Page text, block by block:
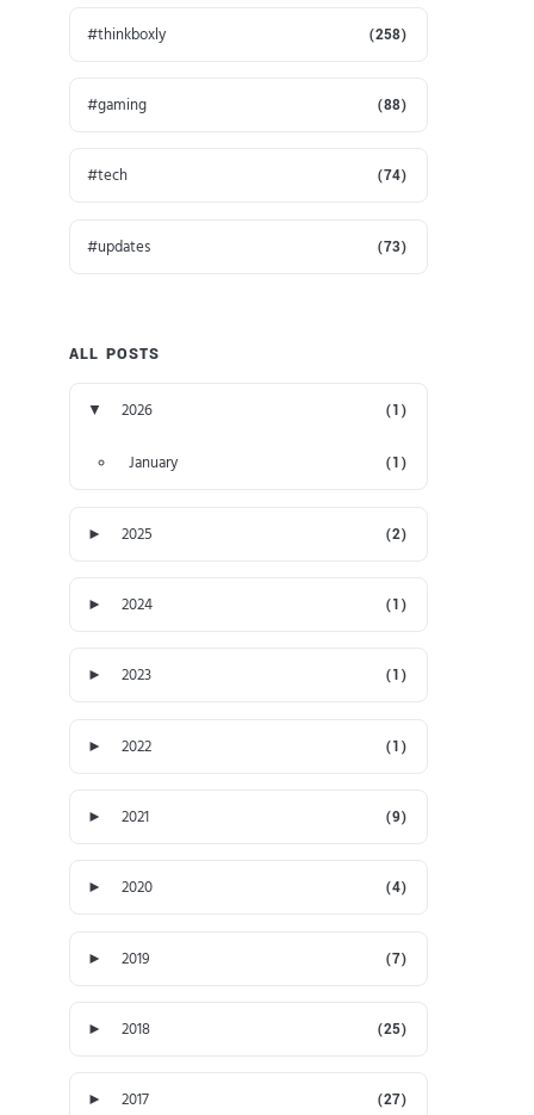
thinkboxly (258)
gaming (88)
tech (74)
updates (73)
ALL POSTS
▼ 2026 (1)
January (1)
► 2025 (2)
► 2024 (1)
► 2023 (1)
► 2022 (1)
► 2021 (9)
► 2020 (4)
► 2019 (7)
► 2018 (25)
► 2017 (27)